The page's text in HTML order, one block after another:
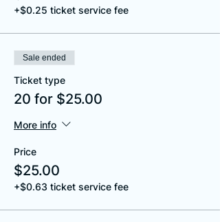
+$0.25 ticket service fee
Sale ended
Ticket type
20 for $25.00
More info
Price
$25.00
+$0.63 ticket service fee